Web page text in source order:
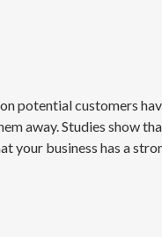
potential customers
away. Studies show
your business has a